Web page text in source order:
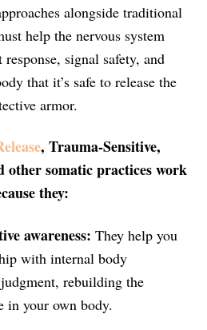
alongside traditional
help the nervous system
signal safety, and
that it’s safe to release the
armor.
, Trauma-Sensitive,
other somatic practices work
they:
awareness:They help you
with internal body
rebuilding the
in your own body.